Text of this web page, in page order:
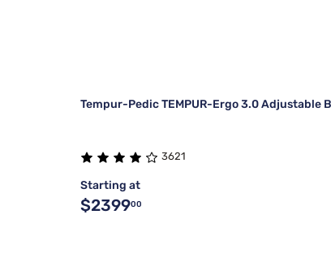
Tempur-Pedic TEMPUR-Ergo 3.0 Adjustable
3621
Starting at
$239900